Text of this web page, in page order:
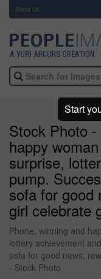
About Us
Stock Photo
happy
surprise,
pump.
sofa for good
girl celebrate
Phone, winning and
lottery achievement
sofa for good news,
- Stock Photo
Start